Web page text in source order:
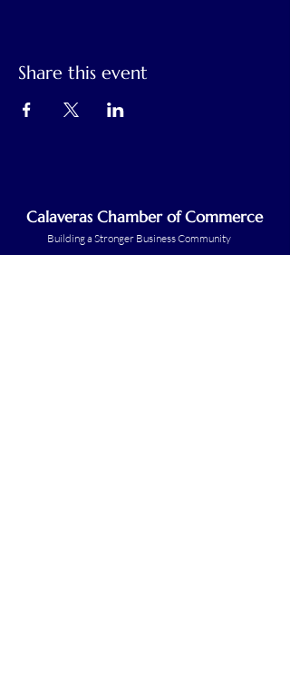
Share this event
Calaveras Chamber of Commerce
Building a Stronger Business Community